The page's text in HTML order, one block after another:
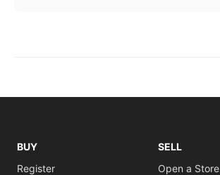
BUY
Register
SELL
Open a Store